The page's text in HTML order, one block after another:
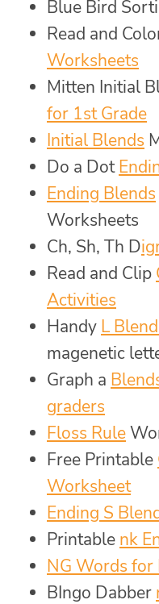
Blue Bird
Read and
Worksheets
Mitten Initial
for 1st Grade
Initial Blends
Do a Dot
Ending Blends
Worksheets
Ch, Sh, Th D
Read and Clip
Activities
Handy L
magenetic
Graph a
graders
Floss Rule
Free Printable
Worksheet
Ending S
Printable nk
NG Words for
BIngo Dabber